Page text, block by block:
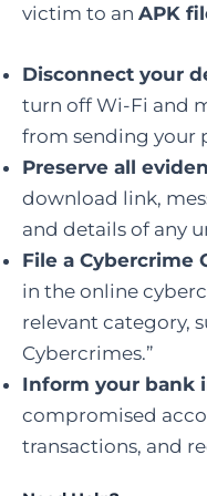
victim to an APK
Disconnect your
turn off Wi-Fi and
from sending your
Preserve all
download link,
and details of any
File a Cybercrime
in the online
relevant category,
Cybercrimes.”
Inform your bank
compromised
transactions, and